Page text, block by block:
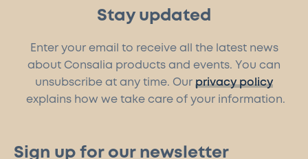
Stay updated
Enter your email to receive all the latest news
about Consalia products and events. You can
unsubscribe at any time. Our privacy policy
explains how we take care of your information.
Sign up for our newsletter